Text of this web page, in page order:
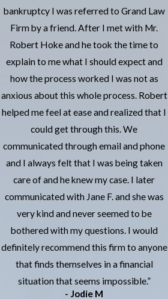
bankruptcy I was referred to Grand Law
Firm by a friend. After I met with Mr.
Robert Hoke and he took the time to
explain to me what I should expect and
how the process worked I was not as
anxious about this whole process. Robert
helped me feel at ease and realized that I
could get through this. We
communicated through email and phone
and I always felt that I was being taken
care of and he knew my case. I later
communicated with Jane F. and she was
very kind and never seemed to be
bothered with my questions. I would
definitely recommend this firm to anyone
that finds themselves in a financial
situation that seems impossible.”
- Jodie M